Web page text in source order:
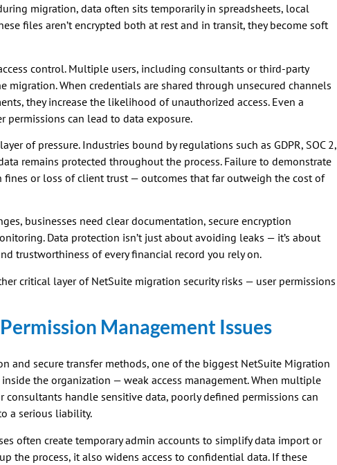
migration, data often sits temporarily in spreadsheets, local
files aren’t encrypted both at rest and in transit, they become soft
control. Multiple users, including consultants or third-party
migration. When credentials are shared through unsecured channels
they increase the likelihood of unauthorized access. Even a
permissions can lead to data exposure.
of pressure. Industries bound by regulations such as GDPR, SOC 2,
remains protected throughout the process. Failure to demonstrate
fines or loss of client trust — outcomes that far outweigh the cost of
businesses need clear documentation, secure encryption
Data protection isn’t just about avoiding leaks — it’s about
trustworthiness of every financial record you rely on.
critical layer of NetSuite migration security risks — user permissions
Management Issues
and secure transfer methods, one of the biggest NetSuite Migration
inside the organization — weak access management. When multiple
consultants handle sensitive data, poorly defined permissions can
a serious liability.
often create temporary admin accounts to simplify data import or
the process, it also widens access to confidential data. If these